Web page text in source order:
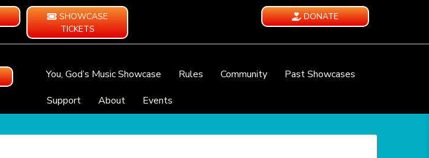
SHOWCASE
TICKETS
DONATE
You, God’s Music Showcase Rules Community
Past Showcases
Support
About Events